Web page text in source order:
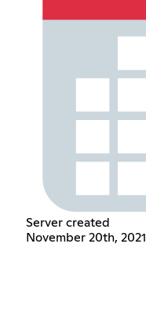
Server created
November 20th, 2021